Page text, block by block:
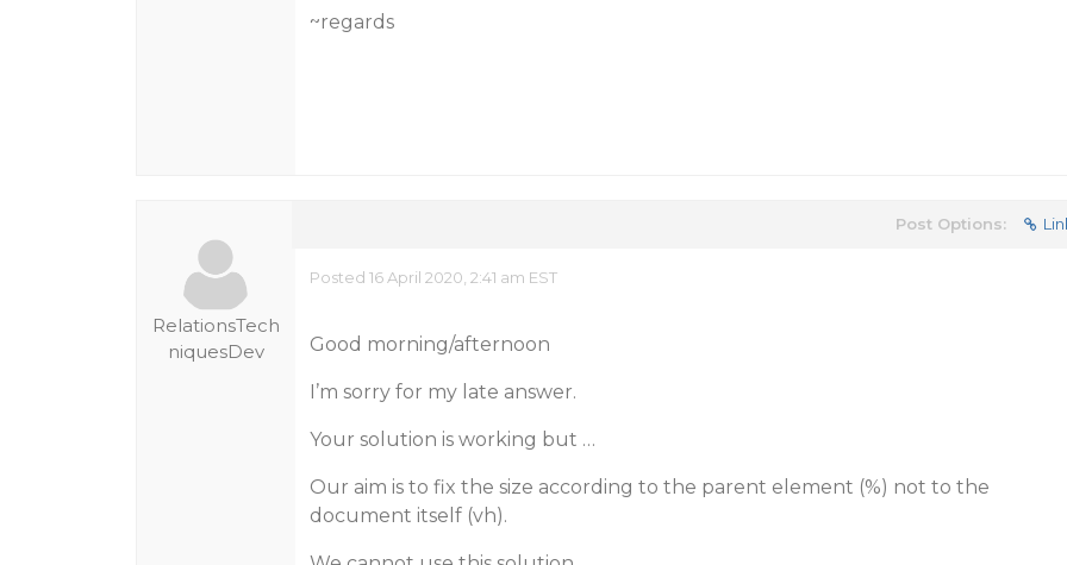
~regards
RelationsTech
niquesDev
Post Options:
Posted 16 April 2020, 2:41 am EST
Good morning/afternoon
I’m sorry for my late answer.
Your solution is working but …
Our aim is to fix the size according to the parent element (%) not to the
document itself (vh).